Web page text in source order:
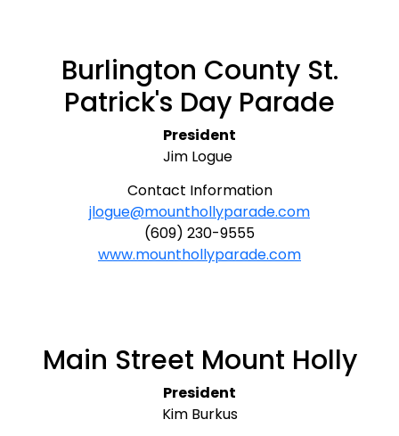
Burlington County St.
Patrick's Day Parade
President
Jim Logue
Contact Information
jlogue@mounthollyparade.com
(609) 230-9555
www.mounthollyparade.com
Main Street Mount Holly
President
Kim Burkus